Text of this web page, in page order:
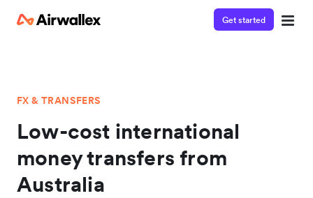
Get started
FX & TRANSFERS
Low-cost international
money transfers from
Australia